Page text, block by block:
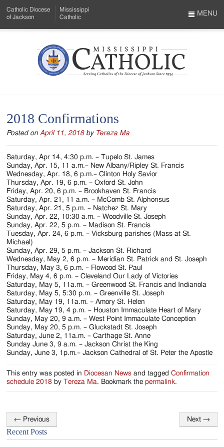
to
Menu
Content
Catholic Diocese
of Jackson
Mississippi
Catholic
Mississippi
Serving
Catholics
of
the
Diocese
of
Jackson
Since
1954
MENU
2018 Confirmations
Posted on April 11, 2018 by Tereza Ma
Saturday, Apr 14, 4:30 p.m. – Tupelo St. James
Sunday, Apr. 15, 11 a.m.– New Albany/Ripley St. Francis
Wednesday, Apr. 18, 6 p.m.– Clinton Holy Savior
Thursday, Apr. 19, 6 p.m. – Oxford St. John
Friday, Apr. 20, 6 p.m. – Brookhaven St. Francis
Saturday, Apr. 21, 11 a.m. – McComb St. Alphonsus
Saturday, Apr. 21, 5 p.m. – Natchez St. Mary
Sunday, Apr. 22, 10:30 a.m. – Woodville St. Joseph
Sunday, Apr. 22, 5 p.m. – Madison St. Francis
Tuesday, Apr. 24, 6 p.m. – Vicksburg parishes (Mass at St.
Michael)
Sunday, Apr. 29, 5 p.m. – Jackson St. Richard
Wednesday, May 2, 6 p.m. – Meridian St. Patrick and St. Joseph
Thursday, May 3, 6 p.m. – Flowood St. Paul
Friday, May 4, 6 p.m. – Cleveland Our Lady of Victories
Saturday, May 5, 11a.m. – Greenwood St. Francis and Indianola
Saturday, May 5, 5:30 p.m. – Greenville St. Joseph
Saturday, May 19, 11a.m. – Amory St. Helen
Saturday, May 19, 4 p.m. – Houston Immaculate Heart of Mary
Sunday, May 20, 9 a.m. – West Point Immaculate Conception
Sunday, May 20, 5 p.m. – Gluckstadt St. Joseph
Saturday, June 2, 11a.m. – Carthage St. Anne
Sunday June 3, 9 a.m. – Jackson Christ the King
Sunday, June 3, 1p.m.– Jackson Cathedral of St. Peter the Apostle
This entry was posted in Diocesan News and taggedConfirmation
schedule 2018 byTereza Ma. Bookmark thepermalink.
Post
navigation
← Previous Next →
Recent Posts